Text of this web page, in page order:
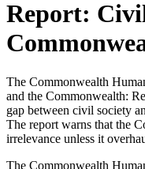
Report:
The Commonwealth
and the Commonwealth:
gap between civil society
The report warns that the
irrelevance unless it
The Commonwealth